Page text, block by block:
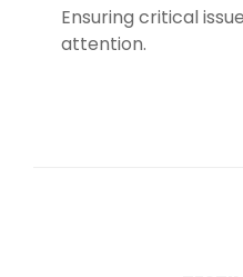
Ensuring critical
attention.